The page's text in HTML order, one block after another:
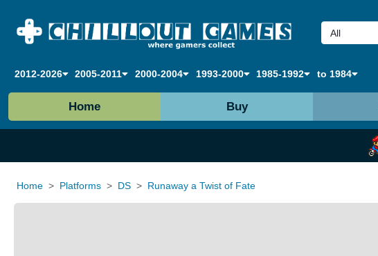
2012-2026 2005-2011 2000-2004 1993-2000 1985-1992 to 1984
Home Buy
Home Platforms DS Runaway a Twist of Fate